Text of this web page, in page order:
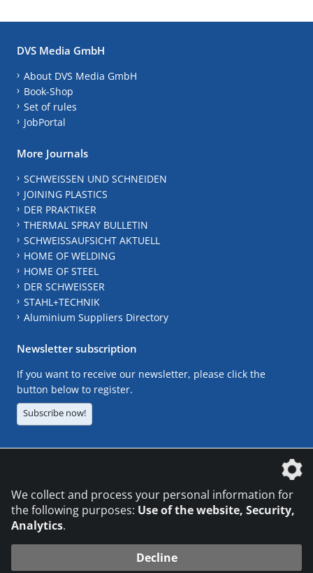
DVS Media GmbH
About DVS Media GmbH
Book-Shop
Set of rules
JobPortal
More Journals
SCHWEISSEN UND SCHNEIDEN
JOINING PLASTICS
DER PRAKTIKER
THERMAL SPRAY BULLETIN
SCHWEISSAUFSICHT AKTUELL
HOME OF WELDING
HOME OF STEEL
DER SCHWEISSER
STAHL+TECHNIK
Aluminium Suppliers Directory
Newsletter subscription
If you want to receive our newsletter, please click the
button below to register.
Subscribe now!
We collect and process your personal information for
the following purposes: Use of the website, Security,
Analytics.
Decline